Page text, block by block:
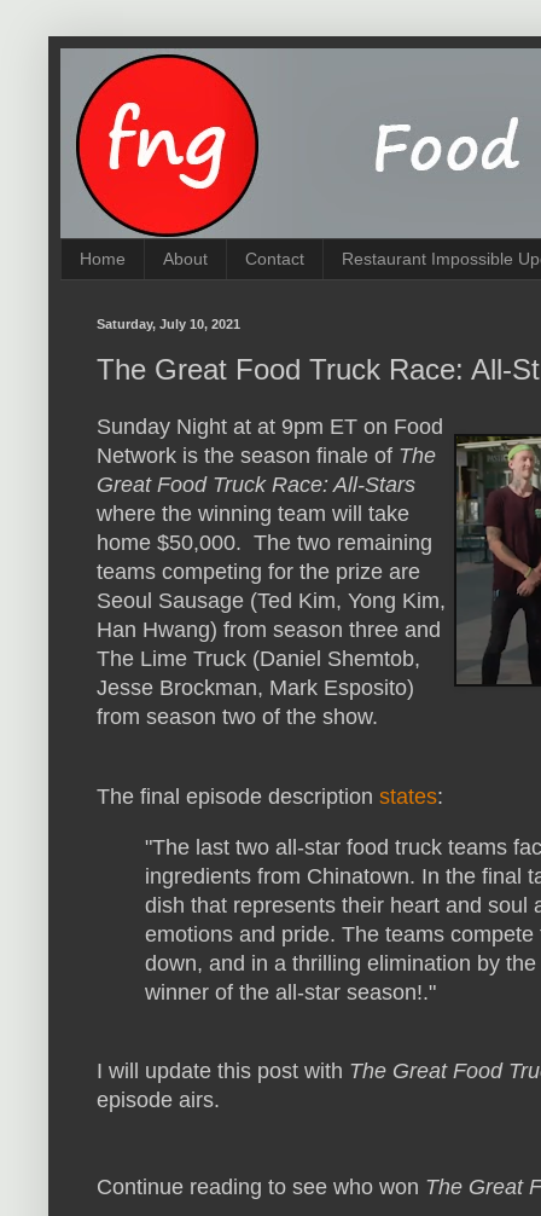
Home About Contact Restaurant Impossible
Saturday, July 10, 2021
The Great Food Truck Race: All-
Sunday Night at at 9pm ET on Food
Network is the season finale of The
Great Food Truck Race: All-Stars
where the winning team will take
home $50,000. The two remaining
teams competing for the prize are
Seoul Sausage (Ted Kim, Yong Kim,
Han Hwang) from season three and
The Lime Truck (Daniel Shemtob,
Jesse Brockman, Mark Esposito)
from season two of the show.
The final episode description states:
"The last two all-star food truck teams
ingredients from Chinatown. In the final
dish that represents their heart and soul
emotions and pride. The teams
down, and in a thrilling elimination by
winner of the all-star season!."
I will update this post with The Great Food
episode airs.
Continue reading to see who won The Great